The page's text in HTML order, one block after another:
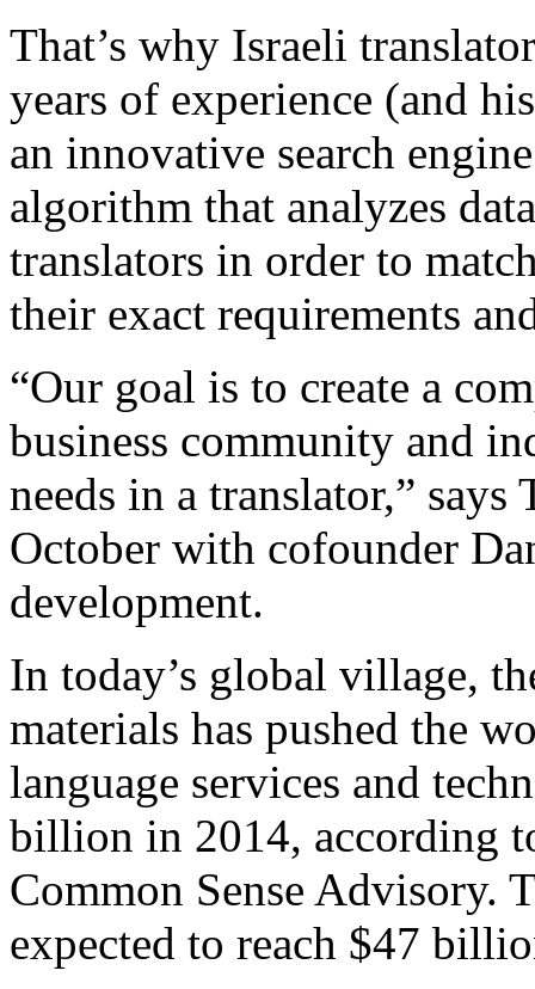
That’s why Israeli
years of experience (and
an innovative search
algorithm that analyzes
translators in order to
their exact requirements
“Our goal is to create a
business community and
needs in a translator,”
October with cofounder
development.
In today’s global village,
materials has pushed the
language services and
billion in 2014, according
Common Sense Advisory.
expected to reach $47